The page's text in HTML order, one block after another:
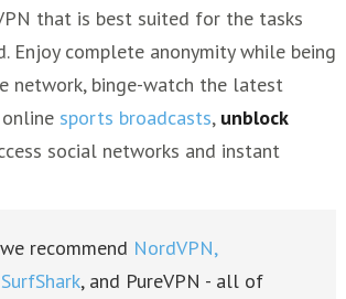
that is best suited for the tasks
Enjoy complete anonymity while being
network, binge-watch the latest
sports broadcasts, unblock
social networks and instant
recommend NordVPN,
SurfShark, and PureVPN - all of